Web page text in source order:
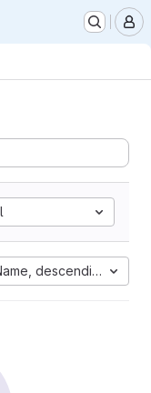
descending